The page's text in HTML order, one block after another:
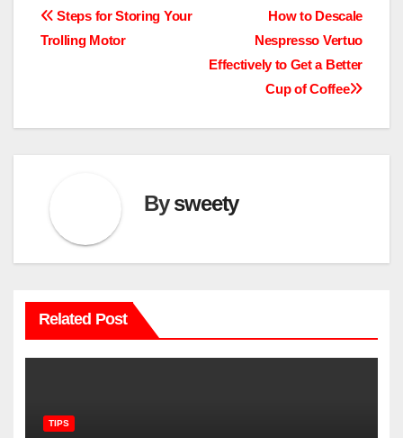
Post
navigation
How to Descale
Nespresso Vertuo
Effectively to Get a Better
Cup of Coffee
Steps for Storing Your
Trolling Motor
Bysweety
Related Post
TIPS